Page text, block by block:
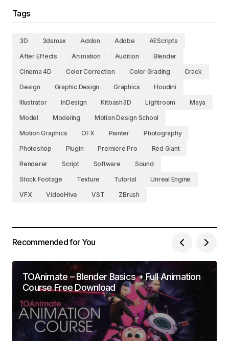
Tags
3D 3dsmax Addon Adobe
AEScripts
After Effects
Animation Audition
Blender
Cinema 4D
Color Correction Color Grading
Crack
Design
Graphic Design Graphics
Houdini
Illustrator
InDesign Kitbash3D Lightroom
Maya
Model
Modeling
Motion Design School
Motion Graphics
OFX Painter
Photography
Photoshop
Plugin Premiere Pro
Red Giant
Renderer
Script Software
Sound
Stock Footage
Texture Tutorial
Unreal Engine
VFX
VideoHive VST ZBrush
Recommended for You
TOAnimate – Blender Basics + Full Animation
Course Free Download